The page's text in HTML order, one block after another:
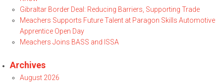
Gibraltar Border Deal: Reducing Barriers, Supporting Trade
Meachers Supports Future Talent at Paragon Skills Automotive
Apprentice Open Day
Meachers Joins BASS and ISSA
Archives
August 2026